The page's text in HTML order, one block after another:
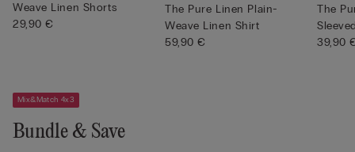
Weave Linen Shorts
29,90 €
The Pure Linen Plain-
Weave Linen Shirt
59,90 €
The
Shi...
39,90
Mix&Match 4x3
Bundle & Save